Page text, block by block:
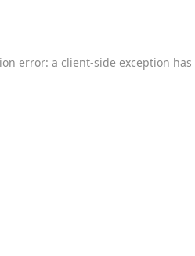
error: a client-side exception